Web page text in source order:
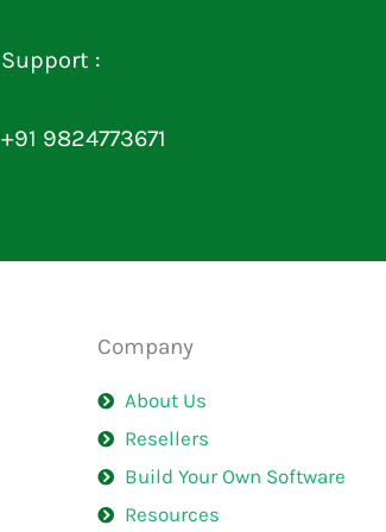
Support :
+91 9824773671
Company
About Us
Resellers
Build Your Own Software
Resources